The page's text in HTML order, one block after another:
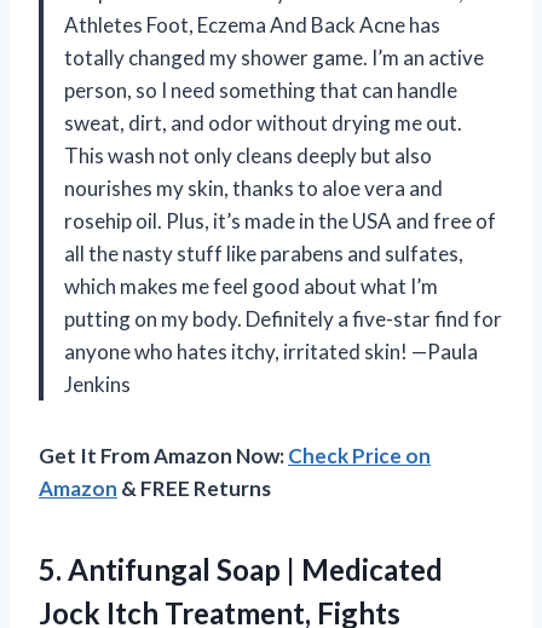
Athletes Foot, Eczema And Back Acne has
totally changed my shower game. I’m an active
person, so I need something that can handle
sweat, dirt, and odor without drying me out.
This wash not only cleans deeply but also
nourishes my skin, thanks to aloe vera and
rosehip oil. Plus, it’s made in the USA and free of
all the nasty stuff like parabens and sulfates,
which makes me feel good about what I’m
putting on my body. Definitely a five-star find for
anyone who hates itchy, irritated skin! —Paula
Jenkins
Get It From Amazon Now:Check Price on
Amazon & FREE Returns
5. Antifungal Soap | Medicated
Jock Itch Treatment, Fights